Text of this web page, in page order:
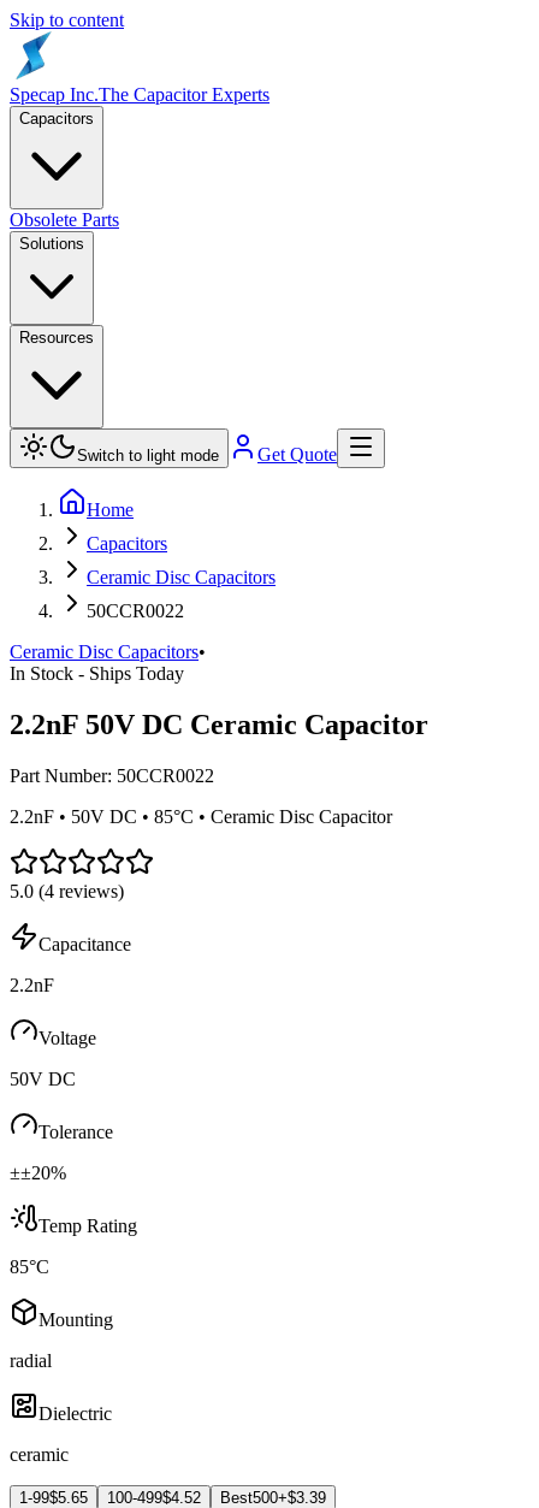
Skip to content
Specap Inc.The Capacitor Experts
Capacitors
Obsolete Parts
Solutions
Resources
Switch to light mode Get Quote
Home
Capacitors
Ceramic Disc Capacitors
50CCR0022
Ceramic Disc Capacitors•
In Stock - Ships Today
2.2nF 50V DC Ceramic Capacitor
Part Number: 50CCR0022
2.2nF • 50V DC • 85°C • Ceramic Disc Capacitor
5.0 (4 reviews)
Capacitance
2.2nF
Voltage
50V DC
Tolerance
±±20%
Temp Rating
85°C
Mounting
radial
Dielectric
ceramic
1-99$5.65 100-499$4.52 Best500+$3.39